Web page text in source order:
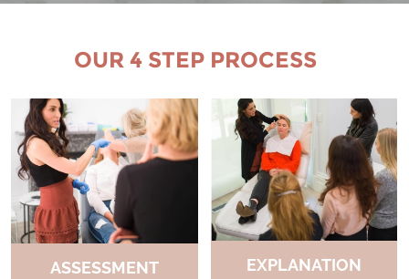
OUR 4 STEP PROCESS
ASSESSMENT EXPLANATION